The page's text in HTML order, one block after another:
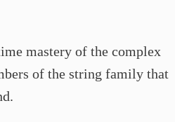
mastery of the complex
of the string family that